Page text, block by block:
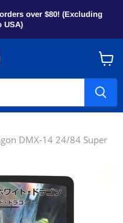
over $80! (Excluding
USA)
View
cart
DMX-14 24/84 Super